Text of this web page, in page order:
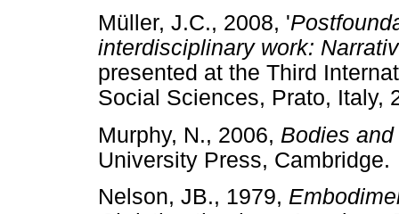
Müller, J.C., 2008, '
interdisciplinary work:
presented at the Third
Social Sciences, Prato,
Murphy, N., 2006, Bodies
University Press,
Nelson, JB., 1979,